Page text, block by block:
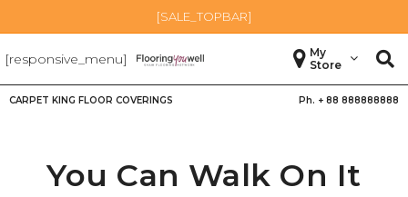
[SALE_TOPBAR]
[responsive_menu]
My
Store
CARPET KING FLOOR COVERINGS Ph. + 88 888888888
You Can Walk On It